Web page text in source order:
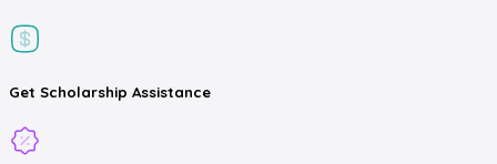
Get Scholarship Assistance